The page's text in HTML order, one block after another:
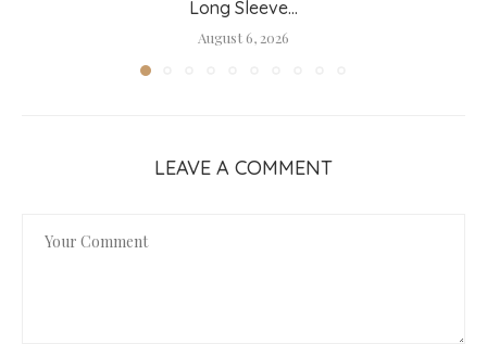
Long Sleeve...
August 6, 2026
LEAVE A COMMENT